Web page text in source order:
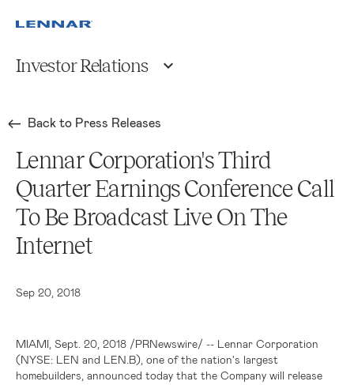
Investor Relations
Back to Press Releases
Lennar Corporation's Third
Quarter Earnings Conference Call
To Be Broadcast Live On The
Internet
Sep 20, 2018
MIAMI , Sept. 20, 2018 /PRNewswire/ -- Lennar Corporation
(NYSE: LEN and LEN.B), one of the nation's largest
homebuilders, announced today that the Company will release